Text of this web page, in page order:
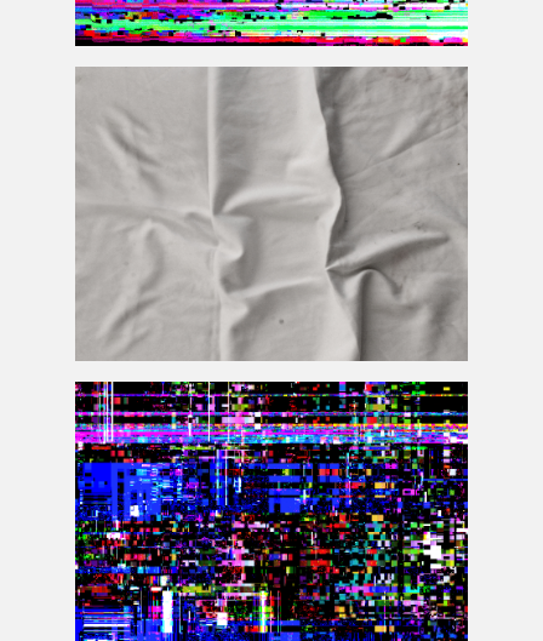
Databending Photoshop Glitch Texture Overlay
Wrinkled Crumpled Fabric Texture